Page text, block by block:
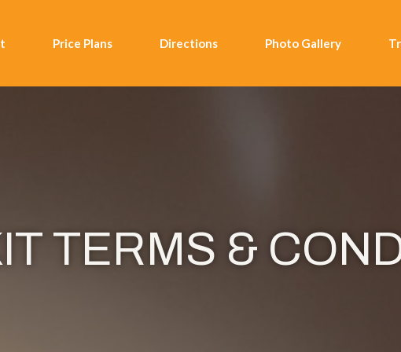
Price Plans Directions Photo Gallery
TERMS &